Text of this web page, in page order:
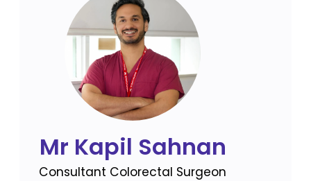
Mr Kapil Sahnan
Consultant Colorectal Surgeon